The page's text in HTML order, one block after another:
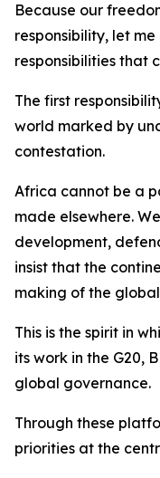
Because our
responsibility, let
responsibilities that
The first
world marked by
contestation.
Africa cannot be a
made elsewhere.
development,
insist that the
making of the
This is the spirit in
its work in the G20,
global governance.
Through these
priorities at the